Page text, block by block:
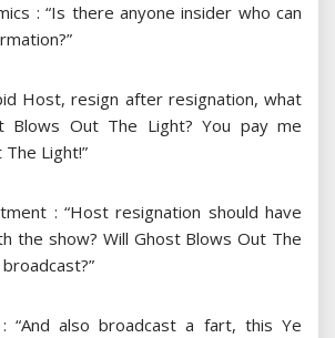
: “Is there anyone insider who can
Host, resign after resignation, what
Blows Out The Light? You pay me
Light!”
: “Host resignation should have
the show? Will Ghost Blows Out The
“And also broadcast a fart, this Ye